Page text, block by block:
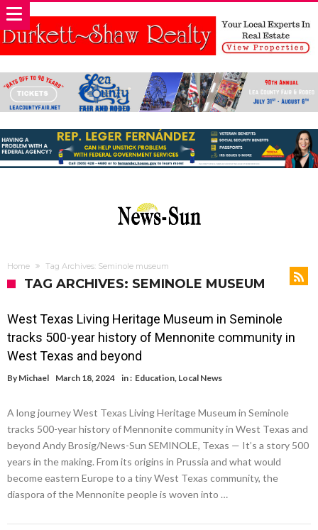
Home Tag Archives: Seminole museum
TAG ARCHIVES: SEMINOLE MUSEUM
West Texas Living Heritage Museum in Seminole
tracks 500-year history of Mennonite community in
West Texas and beyond
By Michael March 18, 2024 in : Education, Local News
A long journey West Texas Living Heritage Museum in Seminole
tracks 500-year history of Mennonite community in West Texas and
beyond Andy Brosig/News-Sun SEMINOLE, Texas — It’s a story 500
years in the making. From its origins in Prussia and what would
become eastern Europe to a tiny West Texas community, the
diaspora of the Mennonite people is woven into …